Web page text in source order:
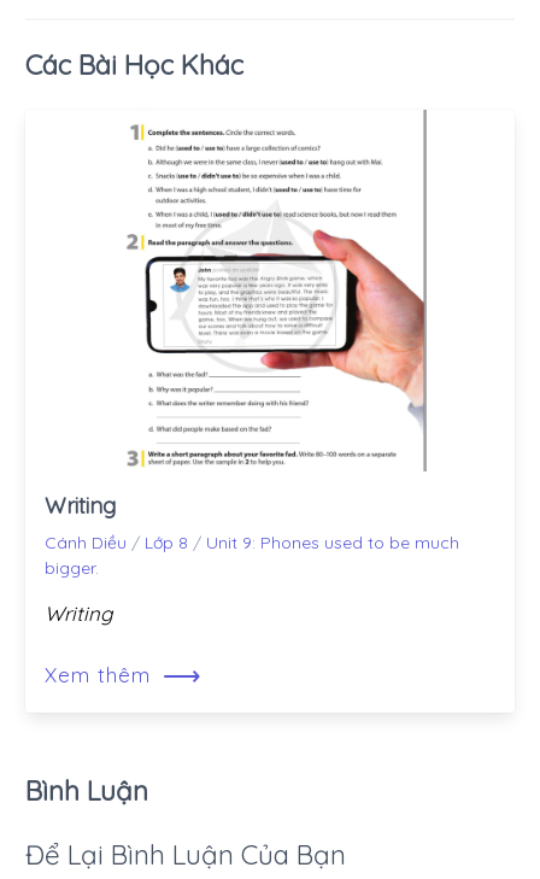
Các Bài Học Khác
Writing
Cánh Diều / Lớp 8 / Unit 9: Phones used to be much
bigger.
Writing
Xem thêm ⟶
Bình Luận
Để Lại Bình Luận Của Bạn